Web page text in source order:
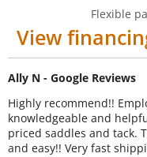
Flexible
View
Ally N - Google Reviews
Highly recommend!!
knowledgeable and
priced saddles and tack.
and easy!! Very fast